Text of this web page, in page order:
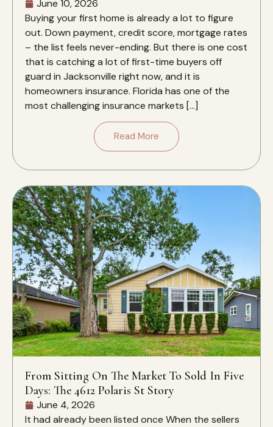
June 10, 2026
Buying your first home is already a lot to figure
out. Down payment, credit score, mortgage rates
– the list feels never-ending. But there is one cost
that is catching a lot of first-time buyers off
guard in Jacksonville right now, and it is
homeowners insurance. Florida has one of the
most challenging insurance markets […]
Read More
From Sitting On The Market To Sold In Five
Days: The 4612 Polaris St Story
June 4, 2026
It had already been listed once When the sellers